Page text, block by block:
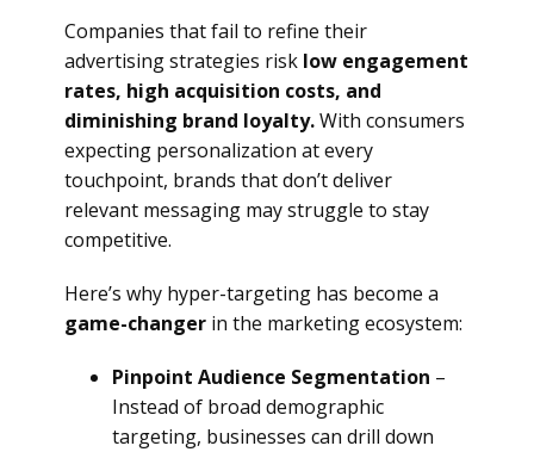
Companies that fail to refine their
advertising strategies risk low engagement
rates, high acquisition costs, and
diminishing brand loyalty.With consumers
expecting personalization at every
touchpoint, brands that don’t deliver
relevant messaging may struggle to stay
competitive.
Here’s why hyper-targeting has become a
game-changer in the marketing ecosystem:
Pinpoint Audience Segmentation –
Instead of broad demographic
targeting, businesses can drill down